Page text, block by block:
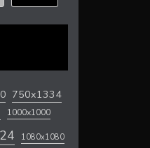
750x1334
1000x1000
1080x1080